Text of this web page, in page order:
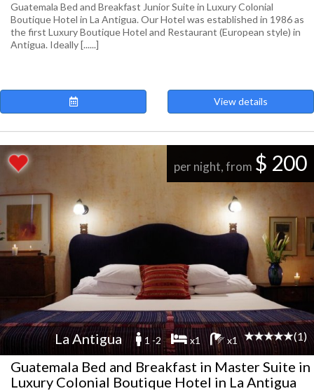
Guatemala Bed and Breakfast Junior Suite in Luxury Colonial
Boutique Hotel in La Antigua. Our Hotel was established in 1986 as
the first Luxury Boutique Hotel and Restaurant (European style) in
Antigua. Ideally [......]
View details
per night, from $ 200
La Antigua 1 -2 x1 x1 (1)
Guatemala Bed and Breakfast in Master Suite in
Luxury Colonial Boutique Hotel in La Antigua